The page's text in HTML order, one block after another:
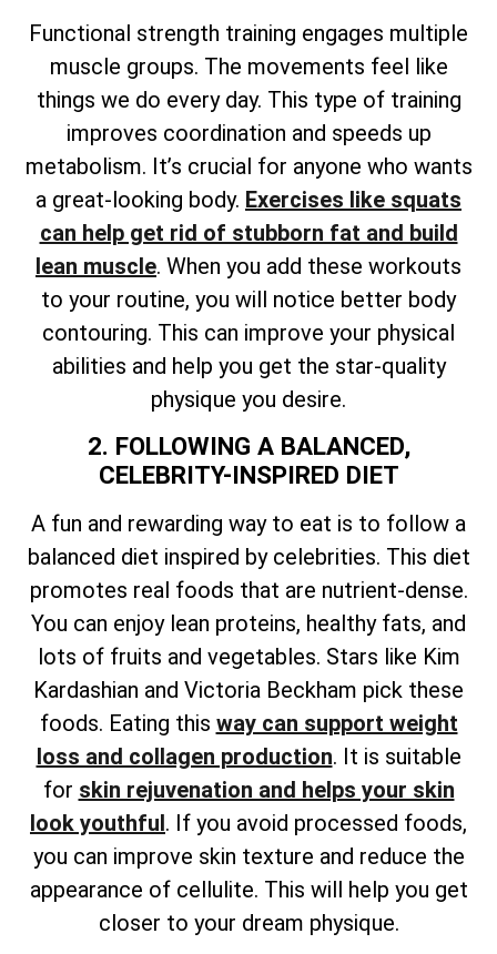
Functional strength training engages multiple
muscle groups. The movements feel like
things we do every day. This type of training
improves coordination and speeds up
metabolism. It’s crucial for anyone who wants
a great-looking body. Exercises like squats
can help get rid of stubborn fat and build
lean muscle. When you add these workouts
to your routine, you will notice better body
contouring. This can improve your physical
abilities and help you get the star-quality
physique you desire.
2. FOLLOWING A BALANCED,
CELEBRITY-INSPIRED DIET
A fun and rewarding way to eat is to follow a
balanced diet inspired by celebrities. This diet
promotes real foods that are nutrient-dense.
You can enjoy lean proteins, healthy fats, and
lots of fruits and vegetables. Stars like Kim
Kardashian and Victoria Beckham pick these
foods. Eating this way can support weight
loss and collagen production. It is suitable
for skin rejuvenation and helps your skin
look youthful. If you avoid processed foods,
you can improve skin texture and reduce the
appearance of cellulite. This will help you get
closer to your dream physique.